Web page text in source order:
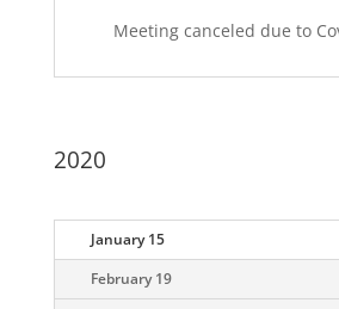
Meeting canceled due to
2020
January 15
February 19